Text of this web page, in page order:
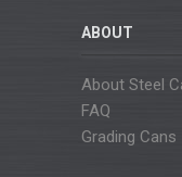
ABOUT
About Steel
FAQ
Grading Cans